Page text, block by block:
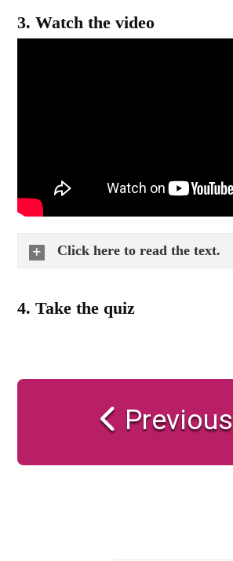
3. Watch the video
Click here to read the text.
4. Take the quiz
Previous